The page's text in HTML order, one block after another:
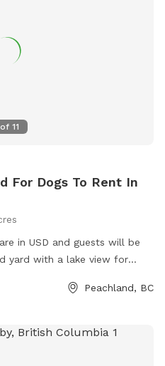
of 11
For Dogs To Rent In
in USD and guests will be
yard with a lake view for
Peachland, BC